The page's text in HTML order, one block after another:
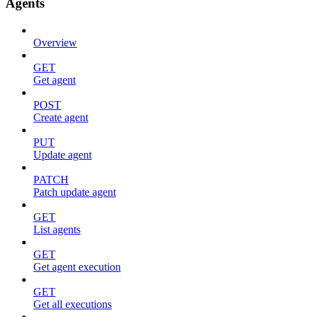
Agents
Overview
GET
Get agent
POST
Create agent
PUT
Update agent
PATCH
Patch update agent
GET
List agents
GET
Get agent execution
GET
Get all executions